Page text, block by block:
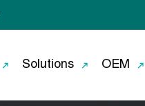
Solutions OEM